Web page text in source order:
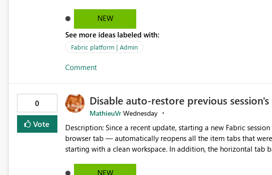
NEW
See more ideas labeled with:
Fabric platform | Admin
Comment
0
Vote
Disable auto-restore previous
MathieuVr Wednesday
Description: Since a recent update, starting a new Fabric session — for example by opening Fabric in a new
browser tab — automatically reopens all the item tabs that
starting with a clean workspace. In addition, the horizontal tab bar at the top (where open items are listed)
it slow and tedious to start a fresh session, especially for users
NEW